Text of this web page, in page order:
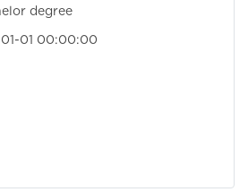
degree
01-01 00:00:00